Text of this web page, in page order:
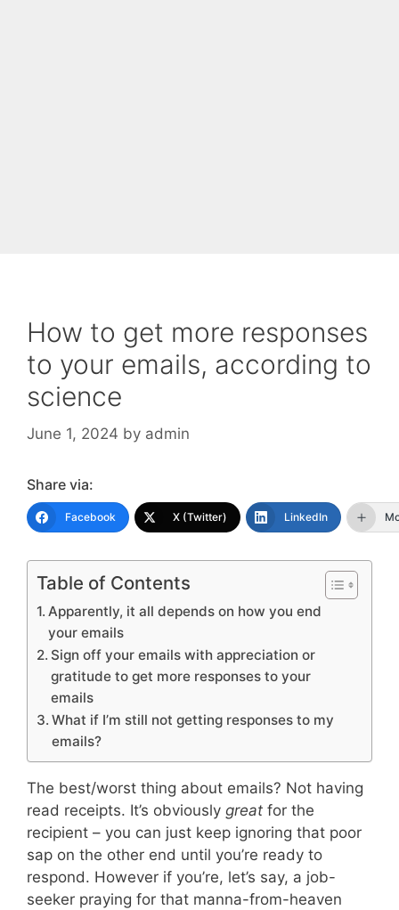
How to get more responses
to your emails, according to
science
June 1, 2024 by admin
Share via:
Facebook X (Twitter) LinkedIn
Table of Contents
Apparently, it all depends on how you end
your emails
Sign off your emails with appreciation or
gratitude to get more responses to your
emails
What if I’m still not getting responses to my
emails?
The best/worst thing about emails? Not having
read receipts. It’s obviously great for the
recipient – you can just keep ignoring that poor
sap on the other end until you’re ready to
respond. However if you’re, let’s say, a job-
seeker praying for that manna-from-heaven